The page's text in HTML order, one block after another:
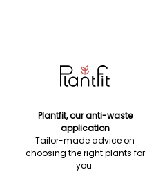
Plantfit, our anti-waste
application
Tailor-made advice on
choosing the right plants for
you.